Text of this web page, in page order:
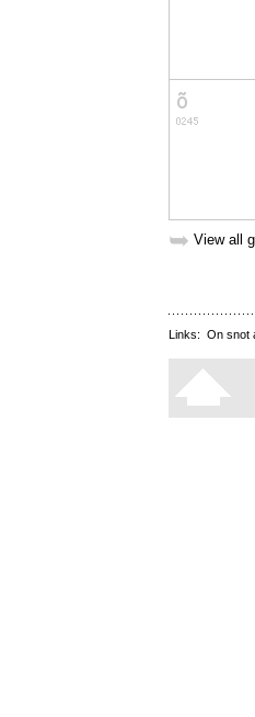
➥ View all
Links: On snot